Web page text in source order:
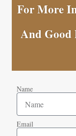
For More
And Good
Name
Email